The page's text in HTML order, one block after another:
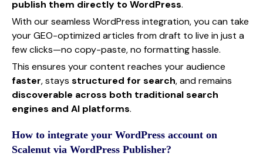
publish them directly to WordPress.
With our seamless WordPress integration, you can take
your GEO-optimized articles from draft to live in just a
few clicks—no copy-paste, no formatting hassle.
This ensures your content reaches your audience
faster, stays structured for search, and remains
discoverable across both traditional search
engines and AI platforms.
How to integrate your WordPress account on
Scalenut via WordPress Publisher?